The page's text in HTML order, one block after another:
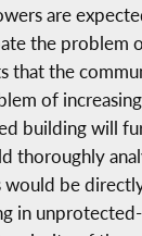
are
the problem
that the
of
building will
thoroughly
would be
in